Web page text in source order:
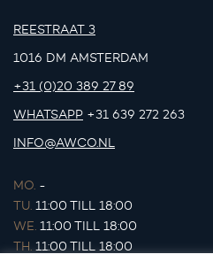
REESTRAAT 3
1016 DM AMSTERDAM
+31 (0)20 389 27 89
WHATSAPP +31 639 272 263
INFO@AWCO.NL
MO. -
TU. 11:00 TILL 18:00
WE. 11:00 TILL 18:00
TH. 11:00 TILL 18:00